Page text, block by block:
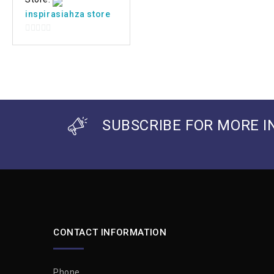
inspirasiahza store
SUBSCRIBE FOR MORE
CONTACT INFORMATION
Phone